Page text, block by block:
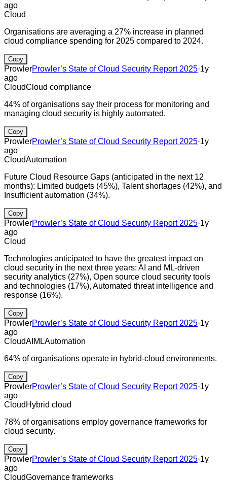
ago
Cloud
Organisations are averaging a 27% increase in planned
cloud compliance spending for 2025 compared to 2024.
Copy
ProwlerProwler’s State of Cloud Security Report 2025·1y
ago
CloudCloud compliance
44% of organisations say their process for monitoring and
managing cloud security is highly automated.
Copy
ProwlerProwler’s State of Cloud Security Report 2025·1y
ago
CloudAutomation
Future Cloud Resource Gaps (anticipated in the next 12
months): Limited budgets (45%), Talent shortages (42%), and
Insufficient automation (34%).
Copy
ProwlerProwler’s State of Cloud Security Report 2025·1y
ago
Cloud
Technologies anticipated to have the greatest impact on
cloud security in the next three years: AI and ML-driven
security analytics (27%), Open source cloud security tools
and technologies (17%), Automated threat intelligence and
response (16%).
Copy
ProwlerProwler’s State of Cloud Security Report 2025·1y
ago
CloudAI MLAutomation
64% of organisations operate in hybrid-cloud environments.
Copy
ProwlerProwler’s State of Cloud Security Report 2025·1y
ago
Cloud Hybrid cloud
78% of organisations employ governance frameworks for
cloud security.
Copy
ProwlerProwler’s State of Cloud Security Report 2025·1y
ago
CloudGovernance frameworks